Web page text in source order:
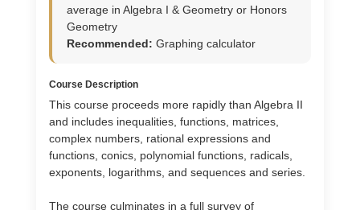
average in Algebra I & Geometry or Honors
Geometry
Recommended: Graphing calculator
Course Description
This course proceeds more rapidly than Algebra II
and includes inequalities, functions, matrices,
complex numbers, rational expressions and
functions, conics, polynomial functions, radicals,
exponents, logarithms, and sequences and series.
The course culminates in a full survey of